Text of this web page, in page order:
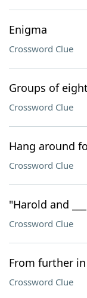
Enigma
Crossword Clue
Groups of
Crossword Clue
Hang around
Crossword Clue
"Harold and
Crossword Clue
From further
Crossword Clue